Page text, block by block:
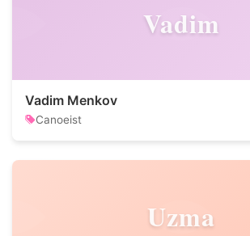
Vadim
Vadim Menkov
Canoeist
Uzma